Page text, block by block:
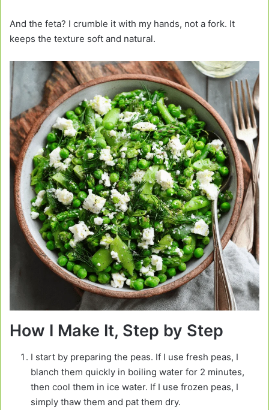
And the feta? I crumble it with my hands, not a fork. It
keeps the texture soft and natural.
How I Make It, Step by Step
I start by preparing the peas. If I use fresh peas, I
blanch them quickly in boiling water for 2 minutes,
then cool them in ice water. If I use frozen peas, I
simply thaw them and pat them dry.